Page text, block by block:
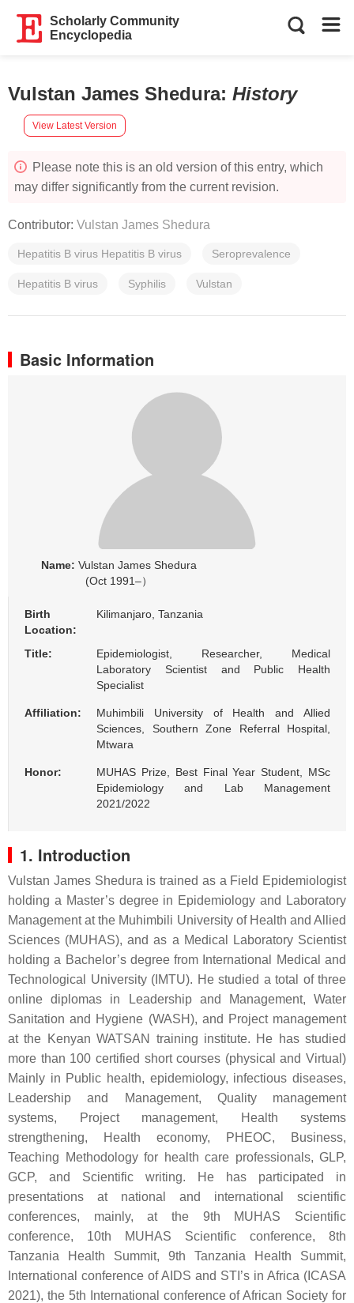
Scholarly Community
Encyclopedia
Vulstan James Shedura: History
View Latest Version
Please note this is an old version of this entry, which
may differ significantly from the current revision.
Contributor: Vulstan James Shedura
Hepatitis B virus Hepatitis B virus Seroprevalence
Hepatitis B virus Syphilis Vulstan
Basic Information
Name: Vulstan James Shedura
(Oct 1991–）
Birth
Location:
Kilimanjaro, Tanzania
Title:
Epidemiologist, Researcher, Medical
Laboratory Scientist and Public Health
Specialist
Affiliation:
Muhimbili University of Health and Allied
Sciences, Southern Zone Referral Hospital,
Mtwara
Honor:
MUHAS Prize, Best Final Year Student, MSc
Epidemiology and Lab Management
2021/2022
1. Introduction
Vulstan James Shedura is trained as a Field Epidemiologist
holding a Master’s degree in Epidemiology and Laboratory
Management at the Muhimbili University of Health and Allied
Sciences (MUHAS), and as a Medical Laboratory Scientist
holding a Bachelor’s degree from International Medical and
Technological University (IMTU). He studied a total of three
online diplomas in Leadership and Management, Water
Sanitation and Hygiene (WASH), and Project management
at the Kenyan WATSAN training institute. He has studied
more than 100 certified short courses (physical and Virtual)
Mainly in Public health, epidemiology, infectious diseases,
Leadership and Management, Quality management
systems, Project management, Health systems
strengthening, Health economy, PHEOC, Business,
Teaching Methodology for health care professionals, GLP,
GCP, and Scientific writing. He has participated in
presentations at national and international scientific
conferences, mainly, at the 9th MUHAS Scientific
conference, 10th MUHAS Scientific conference, 8th
Tanzania Health Summit, 9th Tanzania Health Summit,
International conference of AIDS and STI’s in Africa (ICASA
2021), the 5th International conference of African Society for